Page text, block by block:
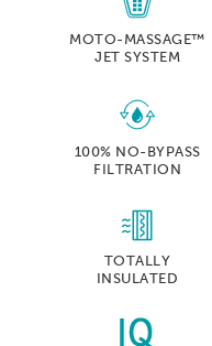
MOTO-MASSAGE™
JET SYSTEM
100% NO-BYPASS
FILTRATION
TOTALLY
INSULATED